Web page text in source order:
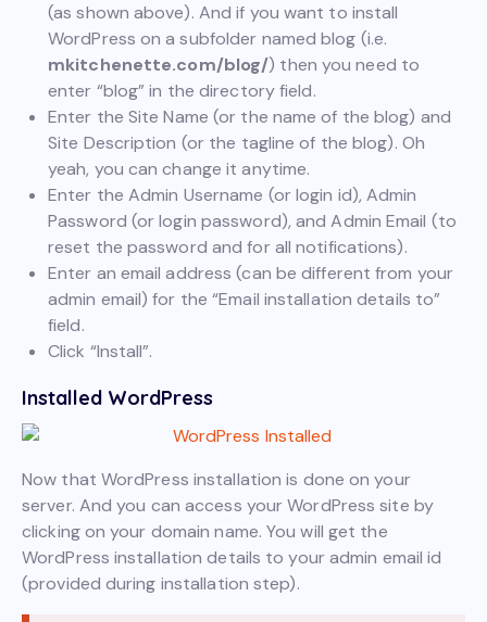
(as shown above). And if you want to install
WordPress on a subfolder named blog (i.e.
mkitchenette.com/blog/) then you need to
enter “blog” in the directory field.
Enter the Site Name (or the name of the blog) and
Site Description (or the tagline of the blog). Oh
yeah, you can change it anytime.
Enter the Admin Username (or login id), Admin
Password (or login password), and Admin Email (to
reset the password and for all notifications).
Enter an email address (can be different from your
admin email) for the “Email installation details to”
field.
Click “Install”.
Installed WordPress
Now that WordPress installation is done on your
server. And you can access your WordPress site by
clicking on your domain name. You will get the
WordPress installation details to your admin email id
(provided during installation step).